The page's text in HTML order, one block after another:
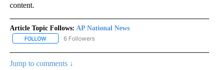
content.
Article Topic Follows: AP National News
FOLLOW FOLLOW "AP NATIONAL NEWS" TO RECEIVE NOTIFICATIONS
6 Followers
Jump to comments ↓